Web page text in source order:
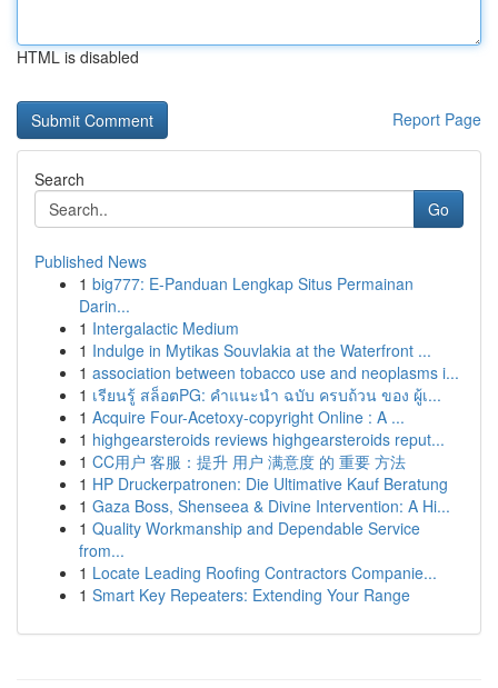
HTML is disabled
Report Page
Search
Go
Published News
1 big777: E-Panduan Lengkap Situs Permainan
Darin...
1 Intergalactic Medium
1 Indulge in Mytikas Souvlakia at the Waterfront ...
1 association between tobacco use and neoplasms i...
1 เรียนรู้ สล็อตPG: คำแนะนำ ฉบับ ครบถ้วน ของ ผู้เ...
1 Acquire Four-Acetoxy-copyright Online : A ...
1 highgearsteroids reviews highgearsteroids reput...
1 CC用户 客服：提升 用户 满意度 的 重要 方法
1 HP Druckerpatronen: Die Ultimative Kauf Beratung
1 Gaza Boss, Shenseea & Divine Intervention: A Hi...
1 Quality Workmanship and Dependable Service
from...
1 Locate Leading Roofing Contractors Companie...
1 Smart Key Repeaters: Extending Your Range